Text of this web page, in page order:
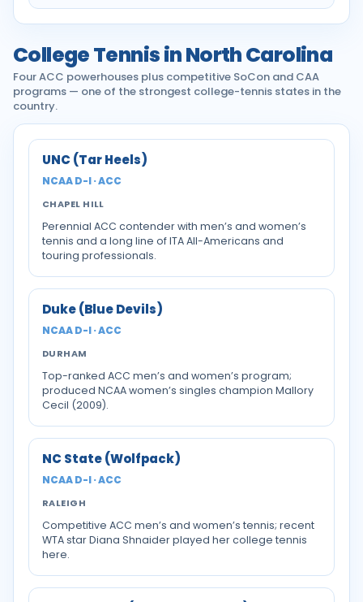
College Tennis in North Carolina
Four ACC powerhouses plus competitive SoCon and CAA
programs — one of the strongest college-tennis states in the
country.
UNC (Tar Heels)
NCAA D-I · ACC
CHAPEL HILL
Perennial ACC contender with men’s and women’s
tennis and a long line of ITA All-Americans and
touring professionals.
Duke (Blue Devils)
NCAA D-I · ACC
DURHAM
Top-ranked ACC men’s and women’s program;
produced NCAA women’s singles champion Mallory
Cecil (2009).
NC State (Wolfpack)
NCAA D-I · ACC
RALEIGH
Competitive ACC men’s and women’s tennis; recent
WTA star Diana Shnaider played her college tennis
here.